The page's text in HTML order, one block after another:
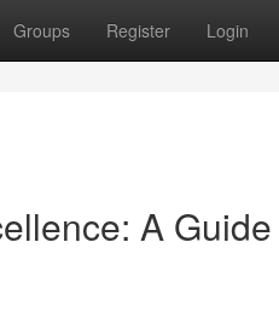
Groups Register Login
A